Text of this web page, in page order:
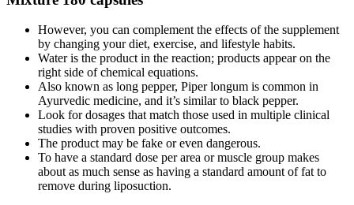
However, you can complement the effects of the supplement
by changing your diet, exercise, and lifestyle habits.
Water is the product in the reaction; products appear on the
right side of chemical equations.
Also known as long pepper, Piper longum is common in
Ayurvedic medicine, and it’s similar to black pepper.
Look for dosages that match those used in multiple clinical
studies with proven positive outcomes.
The product may be fake or even dangerous.
To have a standard dose per area or muscle group makes
about as much sense as having a standard amount of fat to
remove during liposuction.